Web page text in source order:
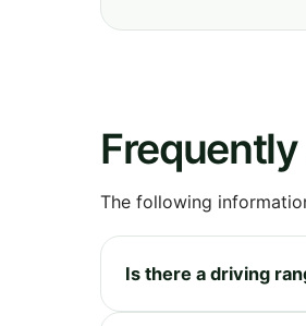
The following
Is there a driving